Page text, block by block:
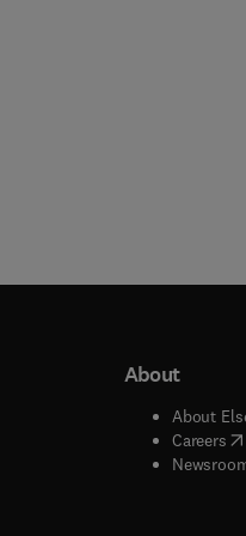
window
About
About
Careers(